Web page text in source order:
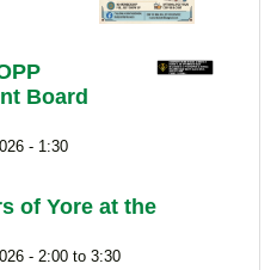
Board
- 1:30
of Yore at the
- 2:00 to 3:30